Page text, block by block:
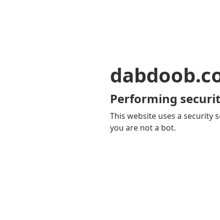
Performing
This website uses a security
you are not a bot.